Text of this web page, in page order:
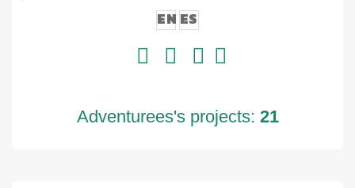
EN ES
Adventurees's projects: 21